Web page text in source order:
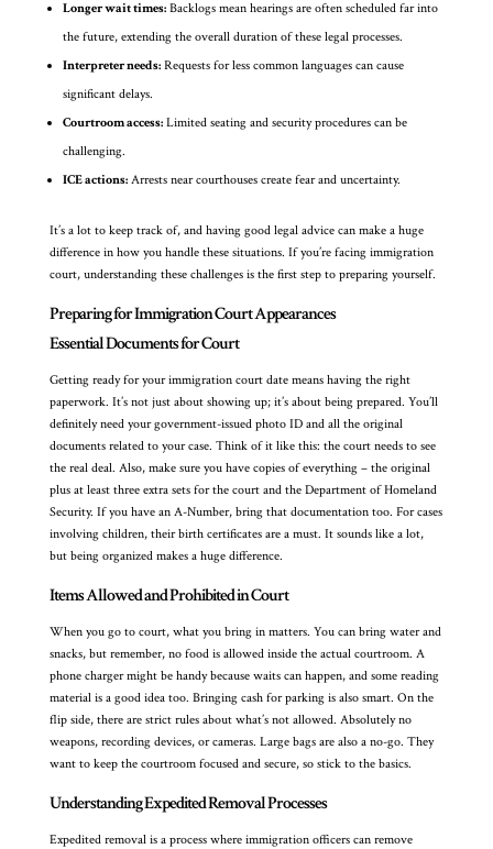
Longer wait times:Backlogs mean hearings are often scheduled far into
the future, extending the overall duration of these legal processes.
Interpreter needs:Requests for less common languages can cause
significant delays.
Courtroom access:Limited seating and security procedures can be
challenging.
ICE actions:Arrests near courthouses create fear and uncertainty.
It’s a lot to keep track of, and having good legal advice can make a huge
difference in how you handle these situations. If you’re facing immigration
court, understanding these challenges is the first step to preparing yourself.
Preparing for Immigration Court Appearances
Essential Documents for Court
Getting ready for your immigration court date means having the right
paperwork. It’s not just about showing up; it’s about being prepared. You’ll
definitely need your government-issued photo ID and all the original
documents related to your case. Think of it like this: the court needs to see
the real deal. Also, make sure you have copies of everything – the original
plus at least three extra sets for the court and the Department of Homeland
Security. If you have an A-Number, bring that documentation too. For cases
involving children, their birth certificates are a must. It sounds like a lot,
but being organized makes a huge difference.
Items Allowed and Prohibited in Court
When you go to court, what you bring in matters. You can bring water and
snacks, but remember, no food is allowed inside the actual courtroom. A
phone charger might be handy because waits can happen, and some reading
material is a good idea too. Bringing cash for parking is also smart. On the
flip side, there are strict rules about what’s not allowed. Absolutely no
weapons, recording devices, or cameras. Large bags are also a no-go. They
want to keep the courtroom focused and secure, so stick to the basics.
Understanding Expedited Removal Processes
Expedited removal is a process where immigration officers can remove